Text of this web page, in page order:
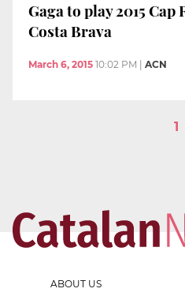
Gaga to play 2015
Costa Brava
March 6, 2015 10:02 PM ACN
1
ABOUT US